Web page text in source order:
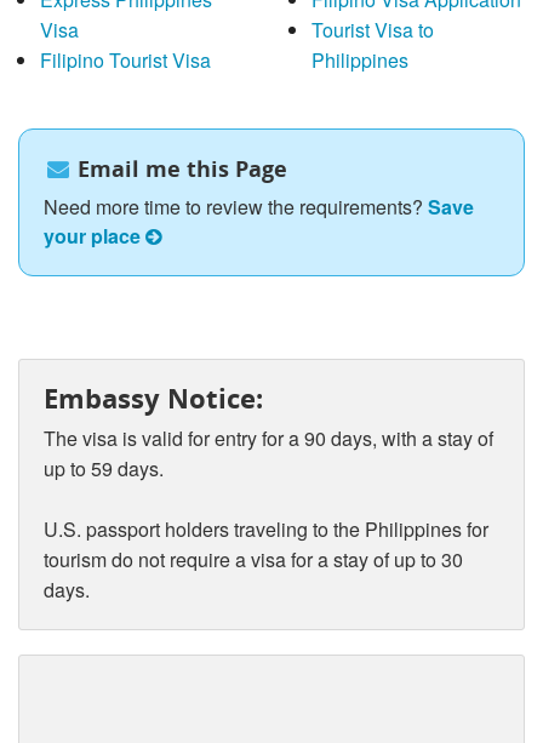
Visa
Filipino Tourist Visa
Tourist Visa to
Philippines
Email me this Page
Need more time to review the requirements? Save
your place
Embassy Notice:
The visa is valid for entry for a 90 days, with a stay of
up to 59 days.
U.S. passport holders traveling to the Philippines for
tourism do not require a visa for a stay of up to 30
days.